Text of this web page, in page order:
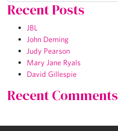
Recent Posts
JBL
John Deming
Judy Pearson
Mary Jane Ryals
David Gillespie
Recent Comments